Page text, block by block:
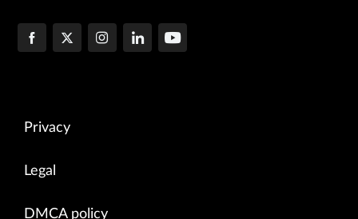
Privacy
Legal
DMCA policy